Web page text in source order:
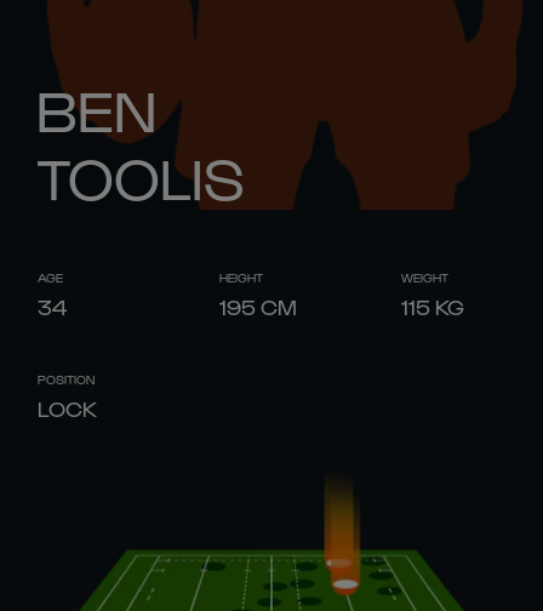
BEN
TOOLIS
AGE
34
HEIGHT
195 CM
WEIGHT
115 KG
POSITION
LOCK